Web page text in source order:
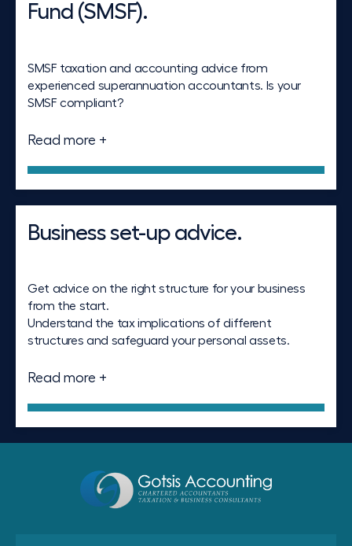
Fund (SMSF).
SMSF taxation and accounting advice from
experienced superannuation accountants. Is your
SMSF compliant?
Read more +
Business set-up advice.
Get advice on the right structure for your business
from the start.
Understand the tax implications of different
structures and safeguard your personal assets.
Read more +